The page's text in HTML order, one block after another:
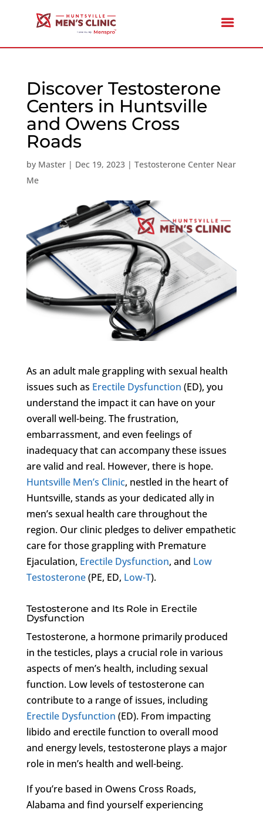
Discover Testosterone
Centers in Huntsville
and Owens Cross
Roads
by Master| Dec 19, 2023| Testosterone Center Near
Me
As an adult male grappling with sexual health
issues such as Erectile Dysfunction (ED), you
understand the impact it can have on your
overall well-being. The frustration,
embarrassment, and even feelings of
inadequacy that can accompany these issues
are valid and real. However, there is hope.
Huntsville Men’s Clinic, nestled in the heart of
Huntsville, stands as your dedicated ally in
men’s sexual health care throughout the
region. Our clinic pledges to deliver empathetic
care for those grappling with Premature
Ejaculation, Erectile Dysfunction, and Low
Testosterone(PE, ED, Low-T).
Testosterone and Its Role in Erectile
Dysfunction
Testosterone, a hormone primarily produced
in the testicles, plays a crucial role in various
aspects of men’s health, including sexual
function. Low levels of testosterone can
contribute to a range of issues, including
Erectile Dysfunction (ED). From impacting
libido and erectile function to overall mood
and energy levels, testosterone plays a major
role in men’s health and well-being.
If you’re based in Owens Cross Roads,
Alabama and find yourself experiencing